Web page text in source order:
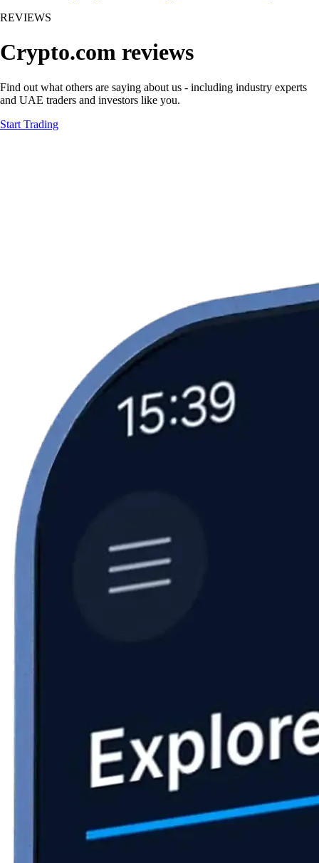
REVIEWS
Crypto.com reviews
Find out what others are saying about us - including industry experts
and UAE traders and investors like you.
Start Trading